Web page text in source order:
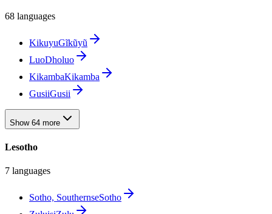
68 languages
KikuyuGĩkũyũ
LuoDholuo
KikambaKikamba
GusiiGusii
Show 64 more
Lesotho
7 languages
Sotho, SouthernseSotho